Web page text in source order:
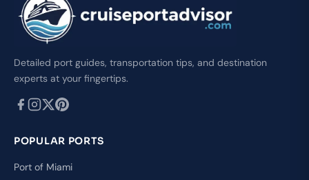
Detailed port guides, transportation tips, and destination
experts at your fingertips.
POPULAR PORTS
Port of Miami